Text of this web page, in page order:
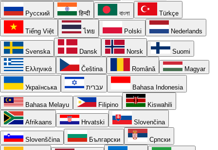
Русский हिन्दी বাংলা Türkçe
Tiếng Việt ไทย Polski Nederlands
Svenska Dansk Norsk Suomi
Ελληνικά Čeština Română Magyar
Українська עברית Bahasa Indonesia
Bahasa Melayu Filipino Kiswahili
Afrikaans Hrvatski Slovenčina
Slovenščina Български Српски